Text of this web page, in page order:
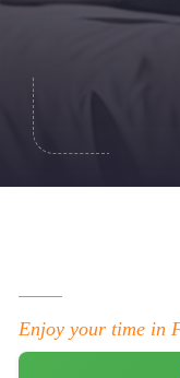
Enjoy your time in